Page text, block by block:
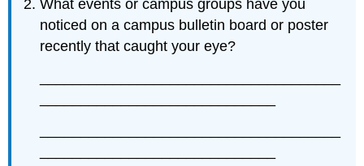
What events or campus groups have you
noticed on a campus bulletin board or poster
recently that caught your eye?